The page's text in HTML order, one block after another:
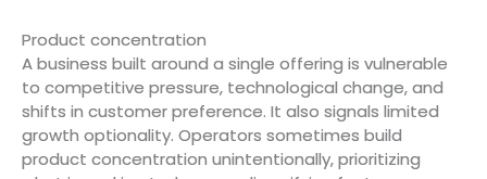
Product concentration
A business built around a single offering is vulnerable
to competitive pressure, technological change, and
shifts in customer preference. It also signals limited
growth optionality. Operators sometimes build
product concentration unintentionally, prioritizing